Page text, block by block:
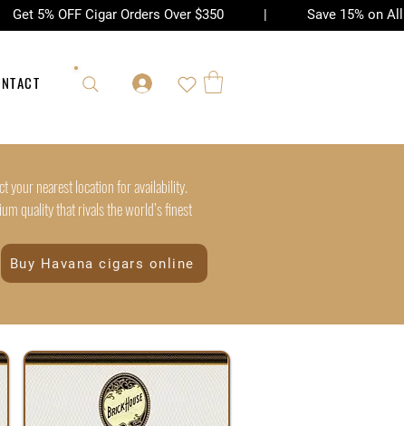
5% OFF Cigar Orders Over $350 | Save 15% on All
your nearest location for availability.
quality that rivals the world’s finest
Buy Havana cigars online